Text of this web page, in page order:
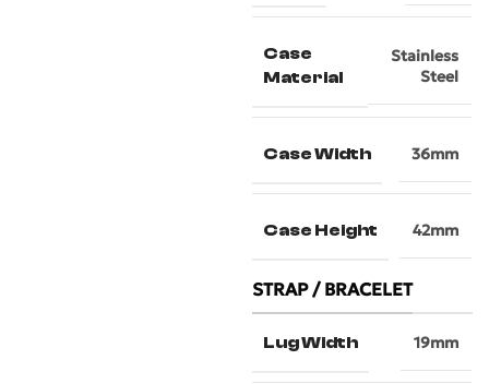
Case
Material
Stainless
Steel
Case Width 36mm
Case Height 42mm
STRAP / BRACELET
Lug Width 19mm